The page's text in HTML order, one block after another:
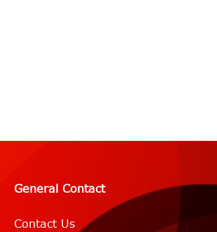
General Contact
Contact Us